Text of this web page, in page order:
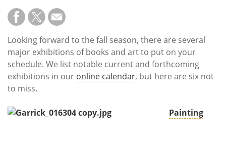
Resource
Guide
Subscribe
Calendar
Contact
Us
Looking forward to the fall season, there are several
major exhibitions of books and art to put on your
schedule. We list notable current and forthcoming
exhibitions in our online calendar, but here are six not
to miss.
Painting